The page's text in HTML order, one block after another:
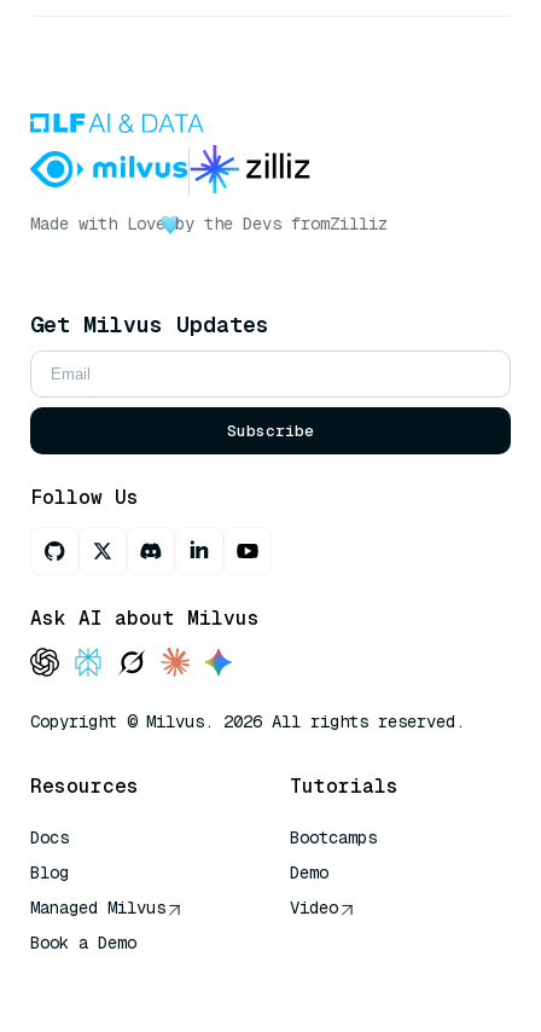
Made with Love by the Devs fromZilliz
Get Milvus Updates
Subscribe
Follow Us
Ask AI about Milvus
Copyright © Milvus. 2026 All rights reserved.
Resources
Docs
Blog
Managed Milvus
Book a Demo
Tutorials
Bootcamps
Demo
Video